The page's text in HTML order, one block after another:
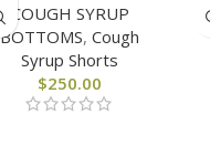
COUGH SYRUP
BOTTOMS, Cough
Syrup Shorts
$250.00